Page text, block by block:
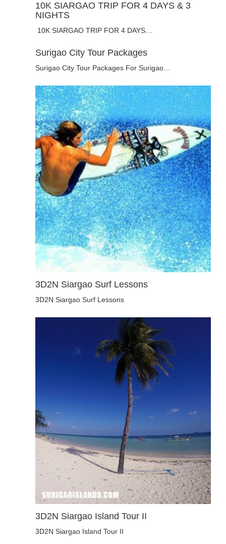
10K SIARGAO TRIP FOR 4 DAYS & 3
NIGHTS
10K SIARGAO TRIP FOR 4 DAYS…
Surigao City Tour Packages
Surigao City Tour Packages For Surigao…
3D2N Siargao Surf Lessons
3D2N Siargao Surf Lessons
3D2N Siargao Island Tour II
3D2N Siargao Island Tour II